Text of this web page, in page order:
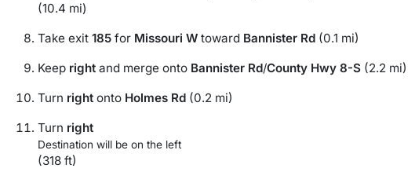
(10.4 mi)
Take exit 185 for Missouri W toward Bannister Rd (0.1 mi)
Keep right and merge onto Bannister Rd/County Hwy 8-S (2.2 mi)
Turn right onto Holmes Rd (0.2 mi)
Turn right
Destination will be on the left
(318 ft)